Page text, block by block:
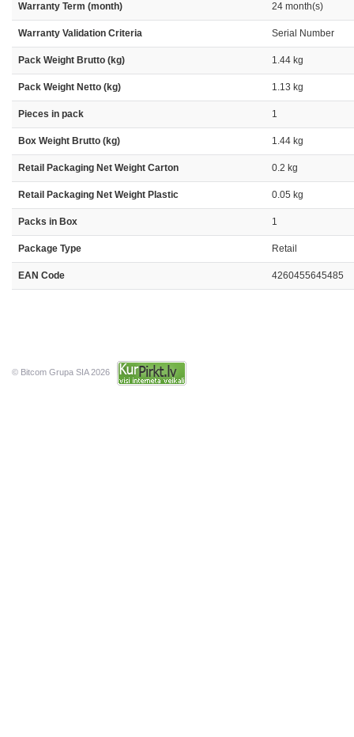
Warranty Term (month) 24 month(s)
Warranty Validation Criteria Serial Number
Pack Weight Brutto (kg) 1.44 kg
Pack Weight Netto (kg) 1.13 kg
Pieces in pack 1
Box Weight Brutto (kg) 1.44 kg
Retail Packaging Net Weight Carton 0.2 kg
Retail Packaging Net Weight Plastic 0.05 kg
Packs in Box 1
Package Type Retail
EAN Code 4260455645485
© Bitcom Grupa SIA 2026